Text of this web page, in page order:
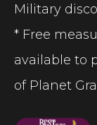
Military
* Free
available to
of Planet